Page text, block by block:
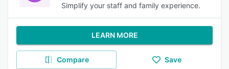
Simplify your staff and family experience.
LEARN MORE
Compare Save